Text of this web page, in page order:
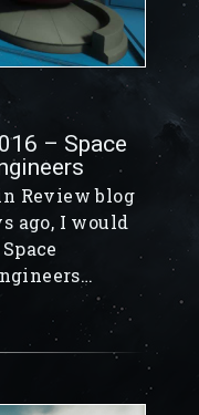
– Space
Review blog
ago, I would